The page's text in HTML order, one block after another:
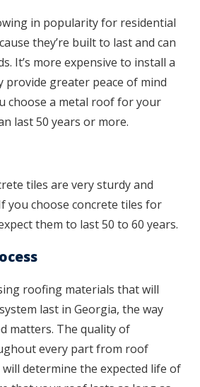
in popularity for residential
they’re built to last and can
It’s more expensive to install a
provide greater peace of mind
choose a metal roof for your
last 50 years or more.
tiles are very sturdy and
you choose concrete tiles for
them to last 50 to 60 years.
roofing materials that will
last in Georgia, the way
matters. The quality of
every part from roof
determine the expected life of